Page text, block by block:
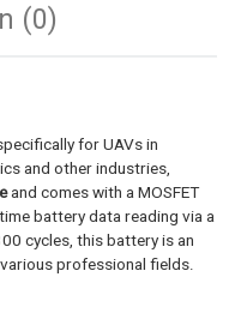
(0)
for UAVs in
and other industries,
and comes with a MOSFET
battery data reading via a
cycles, this battery is an
professional fields.